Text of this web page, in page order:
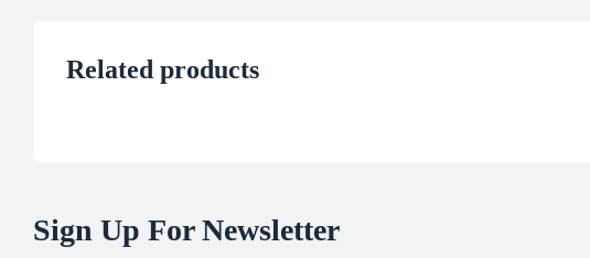
Related products
Sign Up For Newsletter